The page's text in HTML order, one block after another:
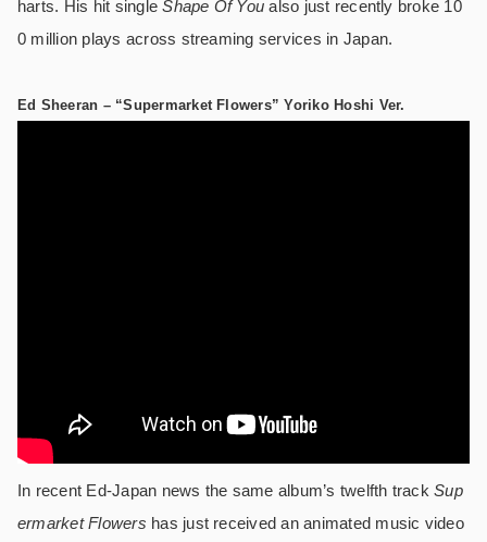
harts. His hit singleShape Of You also just recently broke 10
0 million plays across streaming services in Japan.
Ed Sheeran – “Supermarket Flowers” Yoriko Hoshi Ver.
In recent Ed-Japan news the same album’s twelfth trackSup
ermarket Flowers has just received an animated music video